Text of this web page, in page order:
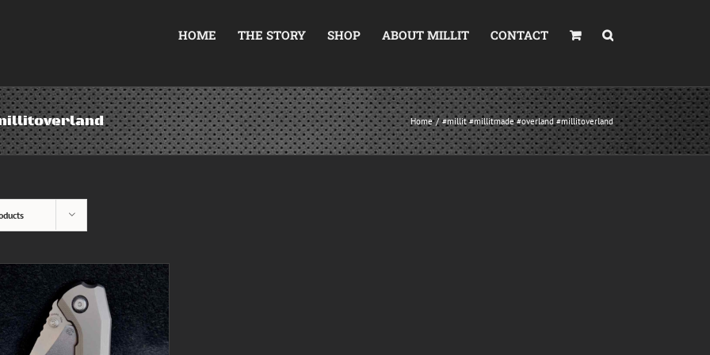
HOME THE STORY SHOP ABOUT MILLIT CONTACT
Home #millit #millitmade #overland #millitoverland